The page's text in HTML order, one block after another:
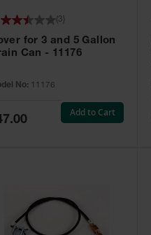
for 3 and 5 Gallon
Can - 11176
No: 11176
3
Add to Cart